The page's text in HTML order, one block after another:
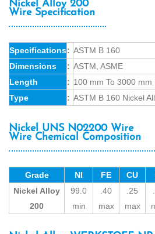
Nickel Alloy 200
Wire Specification
Specifications: ASTM B 160
Dimensions
: ASTM, ASME
Length
: 100 mm To 3000 mm
Type
: ASTM B 160 Nickel
Nickel UNS N02200 Wire
Wire Chemical Composition
Grade NI FE CU
Nickel Alloy
200
99.0
min
.40
max
.25
max